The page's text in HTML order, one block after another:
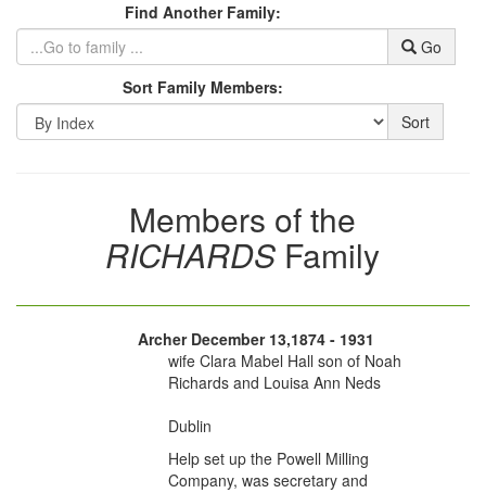
Find Another Family:
Go
Sort Family Members:
Sort
Members of the
RICHARDS Family
Archer December 13,1874 - 1931
wife Clara Mabel Hall son of Noah
Richards and Louisa Ann Neds
Dublin
Help set up the Powell Milling
Company, was secretary and